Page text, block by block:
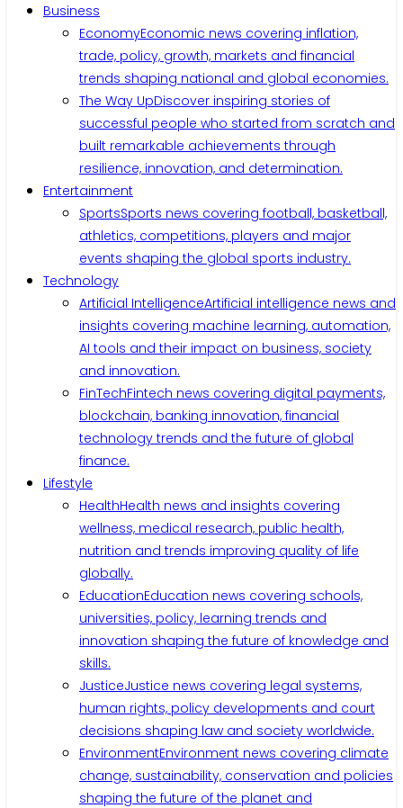
Business
EconomyEconomic news covering inflation,
trade, policy, growth, markets and financial
trends shaping national and global economies.
The Way UpDiscover inspiring stories of
successful people who started from scratch and
built remarkable achievements through
resilience, innovation, and determination.
Entertainment
SportsSports news covering football, basketball,
athletics, competitions, players and major
events shaping the global sports industry.
Technology
Artificial IntelligenceArtificial intelligence news and
insights covering machine learning, automation,
AI tools and their impact on business, society
and innovation.
FinTechFintech news covering digital payments,
blockchain, banking innovation, financial
technology trends and the future of global
finance.
Lifestyle
HealthHealth news and insights covering
wellness, medical research, public health,
nutrition and trends improving quality of life
globally.
EducationEducation news covering schools,
universities, policy, learning trends and
innovation shaping the future of knowledge and
skills.
JusticeJustice news covering legal systems,
human rights, policy developments and court
decisions shaping law and society worldwide.
EnvironmentEnvironment news covering climate
change, sustainability, conservation and policies
shaping the future of the planet and